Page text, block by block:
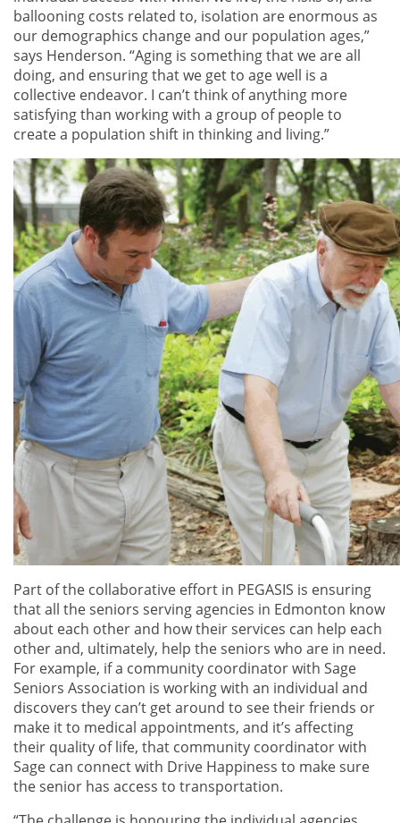
ballooning costs related to, isolation are enormous as
our demographics change and our population ages,”
says Henderson. “Aging is something that we are all
doing, and ensuring that we get to age well is a
collective endeavor. I can’t think of anything more
satisfying than working with a group of people to
create a population shift in thinking and living.”
Part of the collaborative effort in PEGASIS is ensuring
that all the seniors serving agencies in Edmonton know
about each other and how their services can help each
other and, ultimately, help the seniors who are in need.
For example, if a community coordinator with Sage
Seniors Association is working with an individual and
discovers they can’t get around to see their friends or
make it to medical appointments, and it’s affecting
their quality of life, that community coordinator with
Sage can connect with Drive Happiness to make sure
the senior has access to transportation.